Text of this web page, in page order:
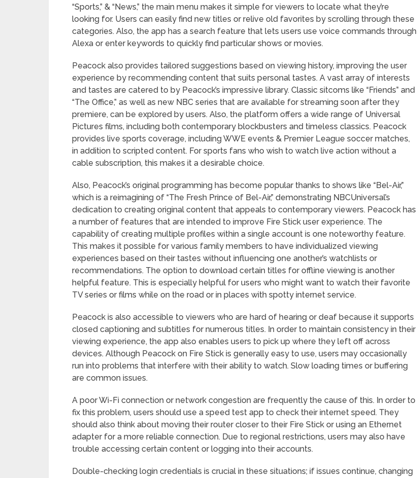
“Sports,” & “News,” the main menu makes it simple for viewers to locate what they’re
looking for. Users can easily find new titles or relive old favorites by scrolling through these
categories. Also, the app has a search feature that lets users use voice commands through
Alexa or enter keywords to quickly find particular shows or movies.
Peacock also provides tailored suggestions based on viewing history, improving the user
experience by recommending content that suits personal tastes. A vast array of interests
and tastes are catered to by Peacock’s impressive library. Classic sitcoms like “Friends” and
“The Office,” as well as new NBC series that are available for streaming soon after they
premiere, can be explored by users. Also, the platform offers a wide range of Universal
Pictures films, including both contemporary blockbusters and timeless classics. Peacock
provides live sports coverage, including WWE events & Premier League soccer matches,
in addition to scripted content. For sports fans who wish to watch live action without a
cable subscription, this makes it a desirable choice.
Also, Peacock’s original programming has become popular thanks to shows like “Bel-Air,”
which is a reimagining of “The Fresh Prince of Bel-Air,” demonstrating NBCUniversal’s
dedication to creating original content that appeals to contemporary viewers. Peacock has
a number of features that are intended to improve Fire Stick user experience. The
capability of creating multiple profiles within a single account is one noteworthy feature.
This makes it possible for various family members to have individualized viewing
experiences based on their tastes without influencing one another’s watchlists or
recommendations. The option to download certain titles for offline viewing is another
helpful feature. This is especially helpful for users who might want to watch their favorite
TV series or films while on the road or in places with spotty internet service.
Peacock is also accessible to viewers who are hard of hearing or deaf because it supports
closed captioning and subtitles for numerous titles. In order to maintain consistency in their
viewing experience, the app also enables users to pick up where they left off across
devices. Although Peacock on Fire Stick is generally easy to use, users may occasionally
run into problems that interfere with their ability to watch. Slow loading times or buffering
are common issues.
A poor Wi-Fi connection or network congestion are frequently the cause of this. In order to
fix this problem, users should use a speed test app to check their internet speed. They
should also think about moving their router closer to their Fire Stick or using an Ethernet
adapter for a more reliable connection. Due to regional restrictions, users may also have
trouble accessing certain content or logging into their accounts.
Double-checking login credentials is crucial in these situations; if issues continue, changing